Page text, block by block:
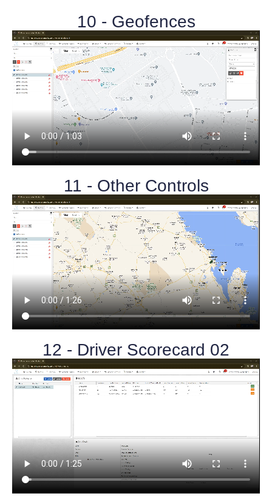
10 - Geofences
11 - Other Controls
12 - Driver Scorecard 02